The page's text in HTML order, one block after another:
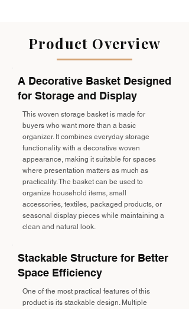
Product Overview
A Decorative Basket Designed
for Storage and Display
This woven storage basket is made for
buyers who want more than a basic
organizer. It combines everyday storage
functionality with a decorative woven
appearance, making it suitable for spaces
where presentation matters as much as
practicality. The basket can be used to
organize household items, small
accessories, textiles, packaged products, or
seasonal display pieces while maintaining a
clean and natural look.
Stackable Structure for Better
Space Efficiency
One of the most practical features of this
product is its stackable design. Multiple